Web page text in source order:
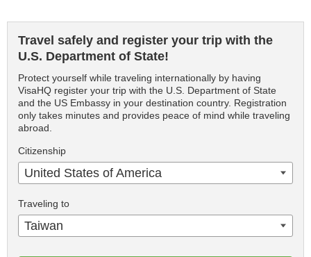
Travel safely and register your trip with the
U.S. Department of State!
Protect yourself while traveling internationally by having
VisaHQ register your trip with the U.S. Department of State
and the US Embassy in your destination country. Registration
only takes minutes and provides peace of mind while traveling
abroad.
Citizenship
United States of America
Traveling to
Taiwan